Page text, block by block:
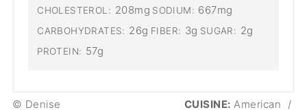
CHOLESTEROL: 208mg SODIUM: 667mg
CARBOHYDRATES: 26g FIBER: 3g SUGAR: 2g
PROTEIN: 57g
© Denise CUISINE: American
/